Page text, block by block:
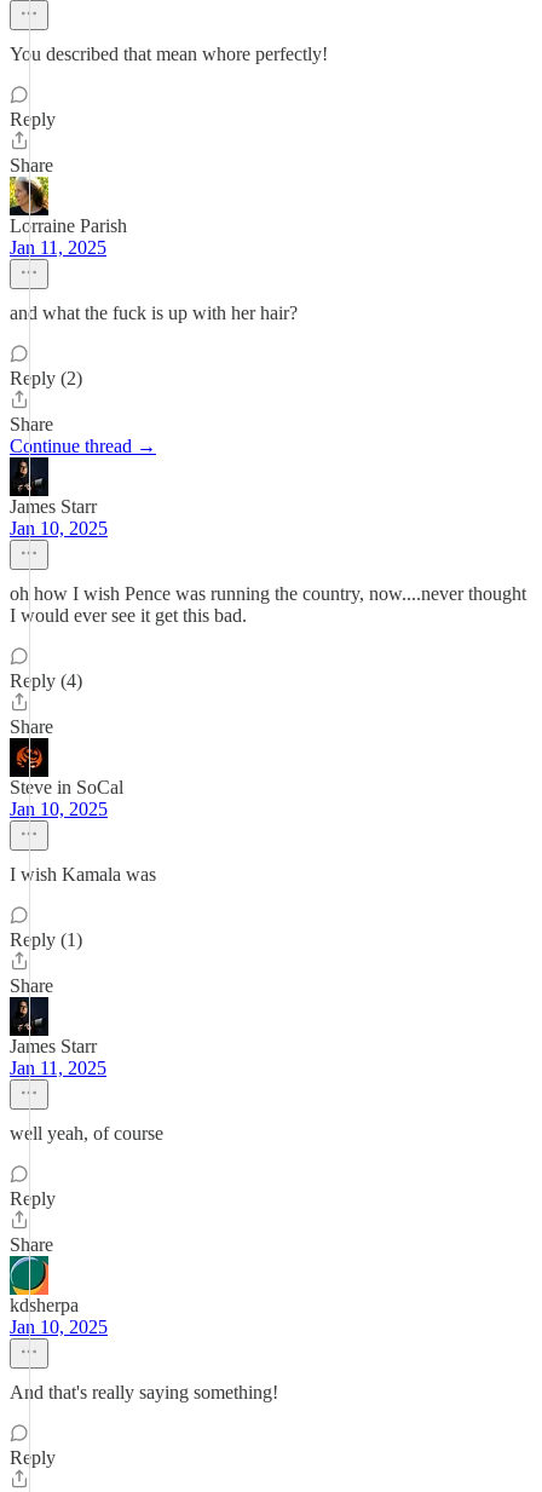
You described that mean whore perfectly!
Reply
Share
Lorraine Parish
Jan 11, 2025
and what the fuck is up with her hair?
Reply (2)
Share
Continue thread →
James Starr
Jan 10, 2025
oh how I wish Pence was running the country, now....never thought
I would ever see it get this bad.
Reply (4)
Share
Steve in SoCal
Jan 10, 2025
I wish Kamala was
Reply (1)
Share
James Starr
Jan 11, 2025
well yeah, of course
Reply
Share
kdsherpa
Jan 10, 2025
And that's really saying something!
Reply